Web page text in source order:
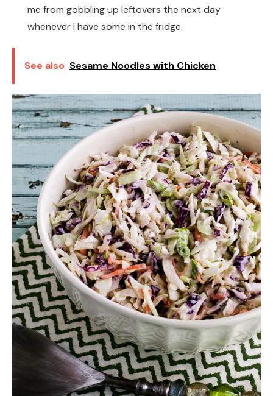
me from gobbling up leftovers the next day
whenever I have some in the fridge.
See also Sesame Noodles with Chicken